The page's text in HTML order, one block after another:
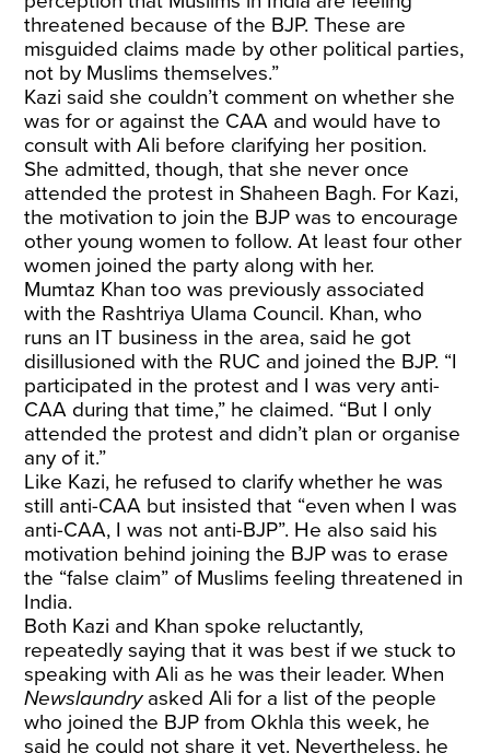
threatened because of the BJP. These are
misguided claims made by other political parties,
not by Muslims themselves.”
Kazi said she couldn’t comment on whether she
was for or against the CAA and would have to
consult with Ali before clarifying her position.
She admitted, though, that she never once
attended the protest in Shaheen Bagh. For Kazi,
the motivation to join the BJP was to encourage
other young women to follow. At least four other
women joined the party along with her.
Mumtaz Khan too was previously associated
with the Rashtriya Ulama Council. Khan, who
runs an IT business in the area, said he got
disillusioned with the RUC and joined the BJP. “I
participated in the protest and I was very anti-
CAA during that time,” he claimed. “But I only
attended the protest and didn’t plan or organise
any of it.”
Like Kazi, he refused to clarify whether he was
still anti-CAA but insisted that “even when I was
anti-CAA, I was not anti-BJP”. He also said his
motivation behind joining the BJP was to erase
the “false claim” of Muslims feeling threatened in
India.
Both Kazi and Khan spoke reluctantly,
repeatedly saying that it was best if we stuck to
speaking with Ali as he was their leader. When
Newslaundry asked Ali for a list of the people
who joined the BJP from Okhla this week, he
said he could not share it yet. Nevertheless, he